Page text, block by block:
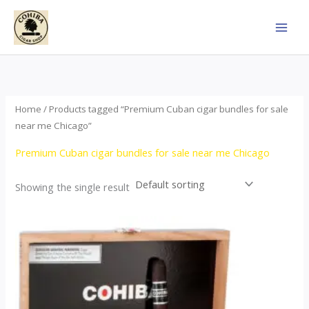
Skip
content
Home / Products tagged “Premium Cuban cigar bundles for sale
near me Chicago”
Premium Cuban cigar bundles for sale near me Chicago
Showing the single result
product
has
multiple
variants.